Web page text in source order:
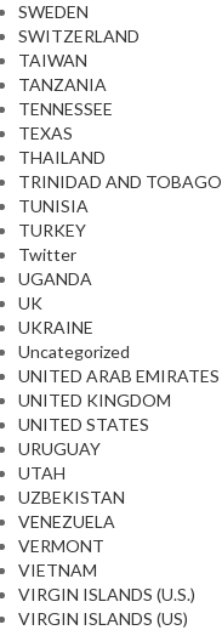
SWEDEN
SWITZERLAND
TAIWAN
TANZANIA
TENNESSEE
TEXAS
THAILAND
TRINIDAD AND TOBAGO
TUNISIA
TURKEY
Twitter
UGANDA
UK
UKRAINE
Uncategorized
UNITED ARAB EMIRATES
UNITED KINGDOM
UNITED STATES
URUGUAY
UTAH
UZBEKISTAN
VENEZUELA
VERMONT
VIETNAM
VIRGIN ISLANDS (U.S.)
VIRGIN ISLANDS (US)